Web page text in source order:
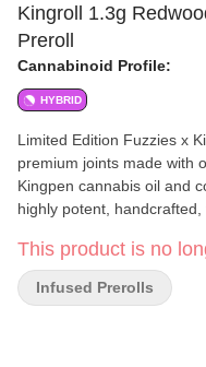
Kingroll 1.3g
Preroll
Cannabinoid Profile:
HYBRID
Limited Edition Fuzzies x
premium joints made with
Kingpen cannabis oil and
highly potent, handcrafted,
sizes for every kind of sesh. Redwood Kush x Cereal Milk:
gas and pine with
celebrate your post-hike
This product is no
Infused Prerolls